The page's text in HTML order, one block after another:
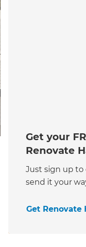
Get your
Renovate
Just sign up to
send it your
Get Renovate